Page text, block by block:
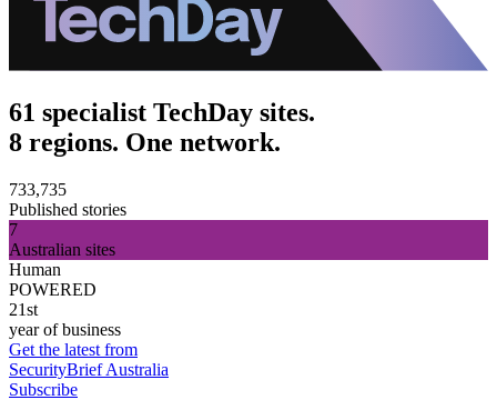
61 specialist TechDay sites.
8 regions. One network.
733,735
Published stories
7
Australian sites
Human
POWERED
21st
year of business
Get the latest from
SecurityBrief Australia
Subscribe